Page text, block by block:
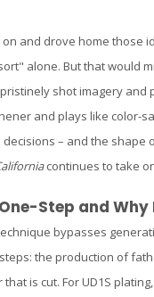
and drove home those
alone. But that would
shot imagery and
and plays like color-
– and the shape
continues to take
Step and Why
bypasses
the production of
is cut. For UD1S